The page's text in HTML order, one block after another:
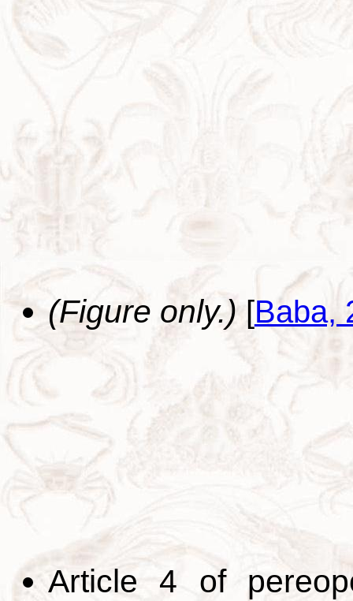
(Figure only.) [Baba,
Article 4 of